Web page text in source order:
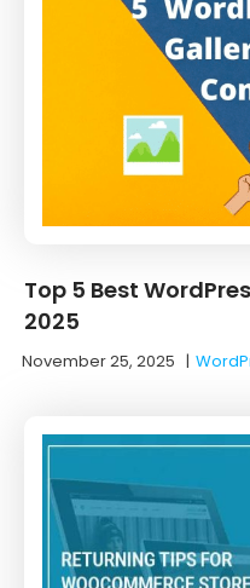
Top 5 Best
2025
November 25, 2025 |